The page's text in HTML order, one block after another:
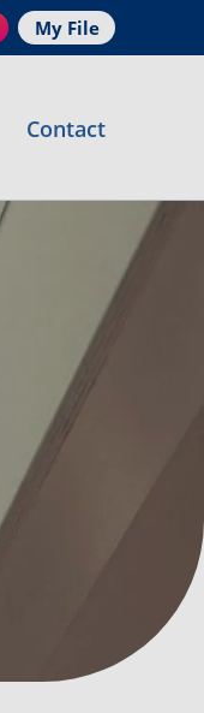
My File
Contact